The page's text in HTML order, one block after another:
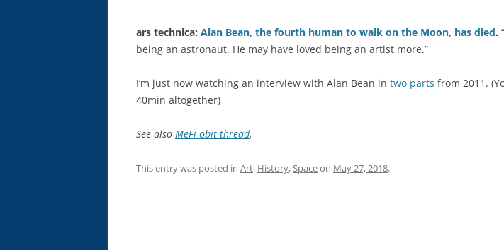
ars technica: Alan Bean, the fourth human to walk on the Moon, has died.
being an astronaut. He may have loved being an artist more.”
I’m just now watching an interview with Alan Bean in two parts from 2011.
40min altogether)
See also MeFi obit thread.
This entry was posted in Art, History,Spaceon May 27, 2018.